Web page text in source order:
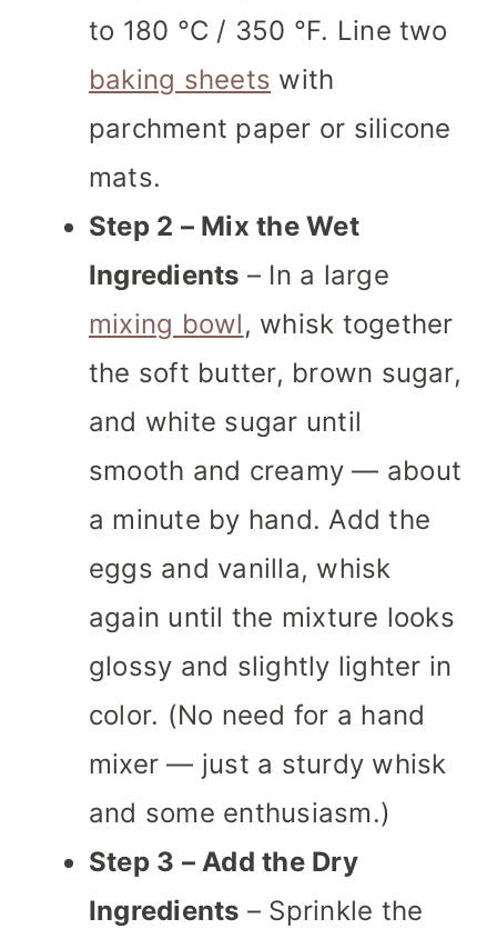
to 180 °C / 350 °F. Line two
baking sheets with
parchment paper or silicone
mats.
Step 2 – Mix the Wet
Ingredients – In a large
mixing bowl, whisk together
the soft butter, brown sugar,
and white sugar until
smooth and creamy — about
a minute by hand. Add the
eggs and vanilla, whisk
again until the mixture looks
glossy and slightly lighter in
color. (No need for a hand
mixer — just a sturdy whisk
and some enthusiasm.)
Step 3 – Add the Dry
Ingredients – Sprinkle the